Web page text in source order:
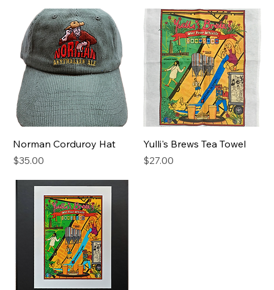
Norman Corduroy Hat
Price
$35.00
Yulli's Brews Tea Towel
Price
$27.00